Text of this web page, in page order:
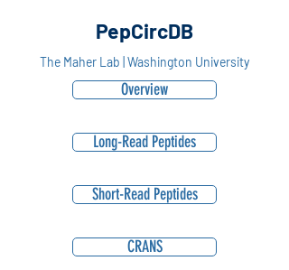
PepCircDB
The Maher Lab | Washington University
Overview
Long-Read Peptides
Short-Read Peptides
CRANS